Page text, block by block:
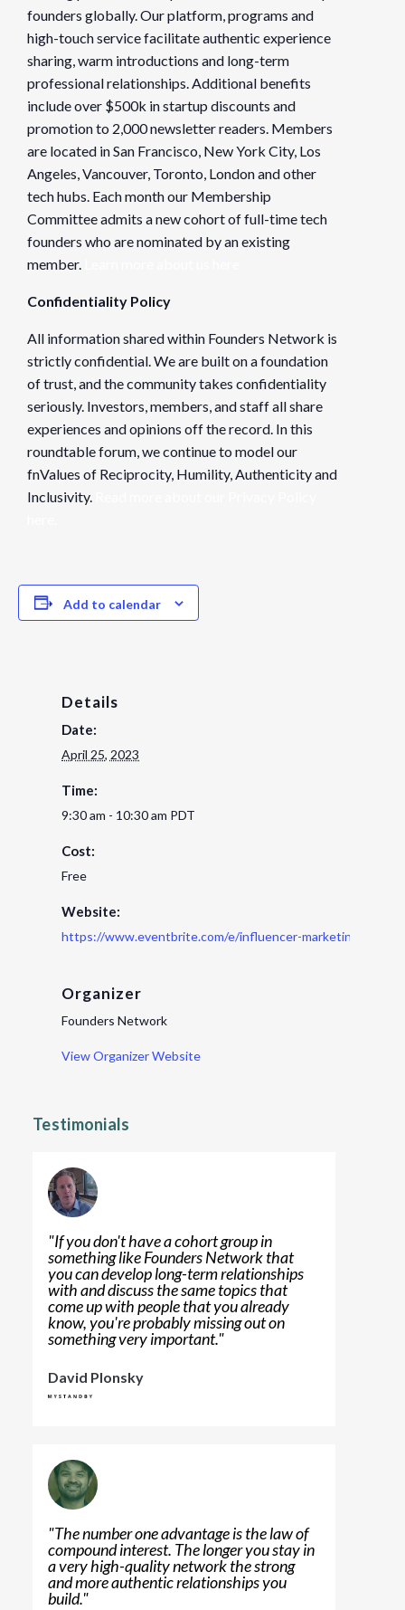
founders globally. Our platform, programs and
high-touch service facilitate authentic experience
sharing, warm introductions and long-term
professional relationships. Additional benefits
include over $500k in startup discounts and
promotion to 2,000 newsletter readers. Members
are located in San Francisco, New York City, Los
Angeles, Vancouver, Toronto, London and other
tech hubs. Each month our Membership
Committee admits a new cohort of full-time tech
founders who are nominated by an existing
member.
Confidentiality Policy
All information shared within Founders Network is
strictly confidential. We are built on a foundation
of trust, and the community takes confidentiality
seriously. Investors, members, and staff all share
experiences and opinions off the record. In this
roundtable forum, we continue to model our
fnValues of Reciprocity, Humility, Authenticity and
Inclusivity.
Add to calendar
Details
Date:
April 25, 2023
Time:
9:30 am - 10:30 am PDT
Cost:
Free
Website:
https://www.eventbrite.com/e/influencer-marketing-for-
Organizer
Founders Network
View Organizer Website
Testimonials
"If you don't have a cohort group in
something like Founders Network that
you can develop long-term relationships
with and discuss the same topics that
come up with people that you already
know, you're probably missing out on
something very important."
David Plonsky
"The number one advantage is the law of
compound interest. The longer you stay in
a very high-quality network the strong
and more authentic relationships you
build."